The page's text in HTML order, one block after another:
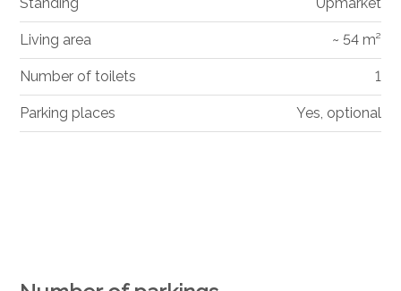
Living area ~ 54 m²
Number of toilets 1
Parking places Yes, optional